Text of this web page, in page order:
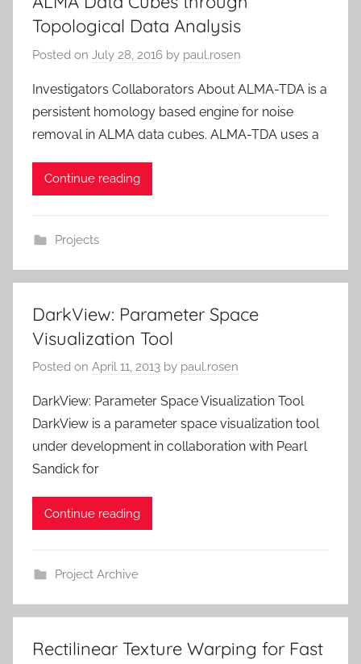
Topological Data Analysis
Posted on July 28, 2016 by paul.rosen
Investigators Collaborators About ALMA-TDA is a
persistent homology based engine for noise
removal in ALMA data cubes. ALMA-TDA uses a
Continue reading
Projects
DarkView: Parameter Space
Visualization Tool
Posted on April 11, 2013 by paul.rosen
DarkView: Parameter Space Visualization Tool
DarkView is a parameter space visualization tool
under development in collaboration with Pearl
Sandick for
Continue reading
Project Archive
Rectilinear Texture Warping for Fast